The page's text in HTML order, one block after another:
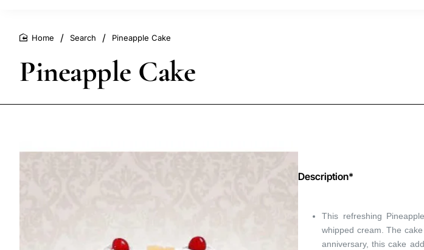
Pineapple Cake
Search Pineapple Cake
Description*
This refreshing
whipped cream. The
anniversary, this cake